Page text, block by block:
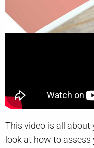
This video is all about
look at how to